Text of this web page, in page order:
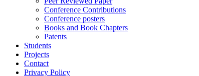
Conference Contributions
Conference posters
Books and Book Chapters
Patents
Students
Projects
Contact
Privacy Policy